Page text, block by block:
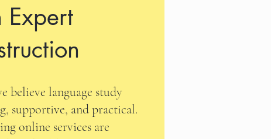
Expert
believe language study
supportive, and practical.
online services are